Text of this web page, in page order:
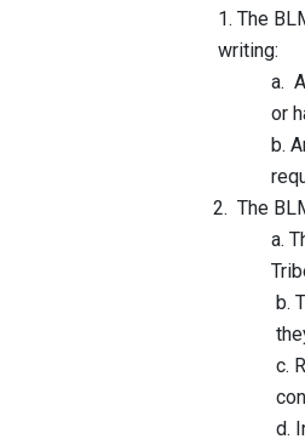
1. The BLM FO
writing:
a. A list of all
or have
b. An indication
2. The BLM Field
a. The name
Tribe’s
b. The names
they
c.
d. Information